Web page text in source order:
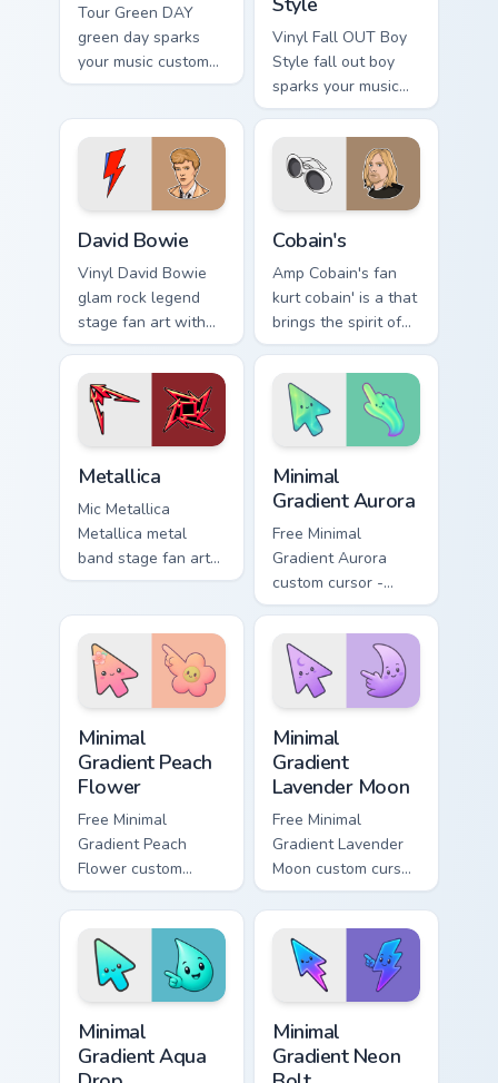
Tour Green DAY
green day sparks
your music custom
cursor clicks with
Vinyl Fall OUT Boy
Style fall out boy
sparks your music
custom cursor clicks
with chart topper
energy.
David Bowie
Vinyl David Bowie
glam rock legend
stage fan art with
David Bowie
channels encore
night on your
custom cursor
pointer and click
pair.
Cobain's
Amp Cobain's fan
kurt cobain' is a that
brings the spirit of
grunge glides
across custom
cursor clicks with
live performance
energy.
Metallica
Mic Metallica
Metallica metal
band stage fan art
brightens your music
pointer with singer
fan art.
Minimal
Gradient Aurora
Free Minimal
Gradient Aurora
custom cursor -
minimal green-to-
cyan tip with
matching aurora
symbol hand.
Minimal
Gradient Peach
Flower
Free Minimal
Gradient Peach
Flower custom
cursor - minimal
peach-to-pink tip
with matching
flower symbol hand.
Minimal
Gradient
Lavender Moon
Free Minimal
Gradient Lavender
Moon custom cursor
- minimal soft
lavender tip with
matching moon
symbol hand.
Minimal
Gradient Aqua
Minimal
Gradient Neon